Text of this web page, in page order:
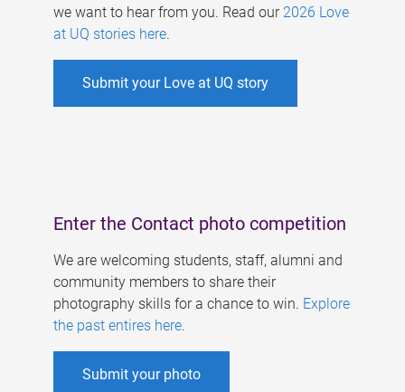
we want to hear from you. Read our 2026 Love
at UQ stories here.
Submit your Love at UQ story
Enter the Contact photo competition
We are welcoming students, staff, alumni and
community members to share their
photography skills for a chance to win. Explore
the past entires here.
Submit your photo